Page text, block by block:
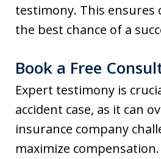
testimony. This ensures
the best chance of a
Book a Free
Expert testimony is
accident case, as it can
insurance company
maximize